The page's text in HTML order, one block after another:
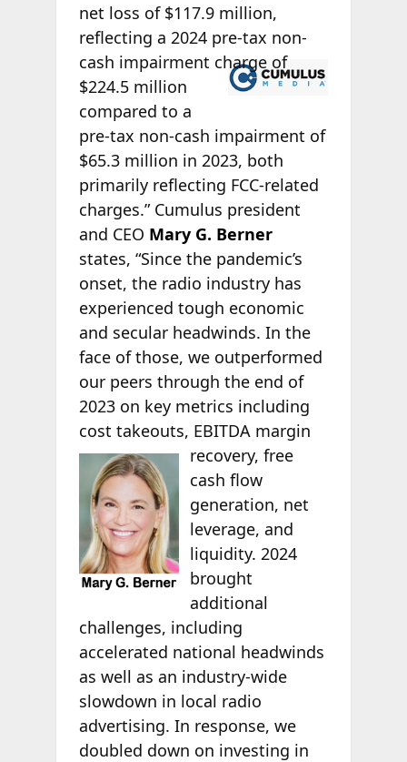
net loss of $117.9 million,
reflecting a 2024 pre-tax non-
cash impairment charge of
$224.5 million
compared to a
pre-tax non-cash impairment of
$65.3 million in 2023, both
primarily reflecting FCC-related
charges.” Cumulus president
and CEO Mary G. Berner
states, “Since the pandemic’s
onset, the radio industry has
experienced tough economic
and secular headwinds. In the
face of those, we outperformed
our peers through the end of
2023 on key metrics including
cost takeouts, EBITDA margin
recovery, free
cash flow
generation, net
leverage, and
liquidity. 2024
brought
additional
challenges, including
accelerated national headwinds
as well as an industry-wide
slowdown in local radio
advertising. In response, we
doubled down on investing in